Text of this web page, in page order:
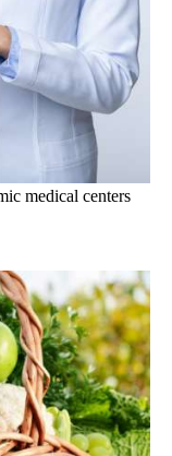
medical centers